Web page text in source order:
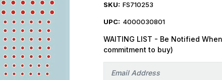
SKU: FS710253
UPC: 4000030801
WAITING LIST - Be Notified
commitment to buy)